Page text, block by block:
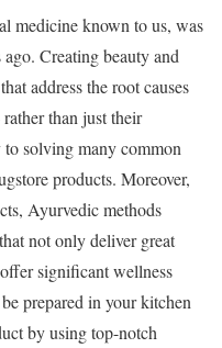
medicine known to us, was
Creating beauty and
address the root causes
than just their
to solving many common
products. Moreover,
Ayurvedic methods
not only deliver great
significant wellness
prepared in your kitchen
by using top-notch